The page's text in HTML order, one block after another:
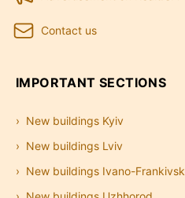
Contact us
IMPORTANT SECTIONS
New buildings Kyiv
New buildings Lviv
New buildings Ivano-Frankivsk